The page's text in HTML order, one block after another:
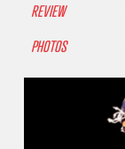
REVIEW
PHOTOS